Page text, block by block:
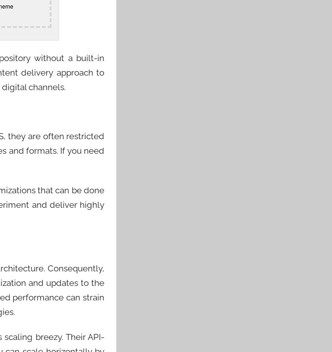
without a built-in
delivery approach to
channels.
they are often restricted
and formats. If you need
that can be done
and deliver highly
Consequently,
and updates to the
performance can strain
breezy. Their API-